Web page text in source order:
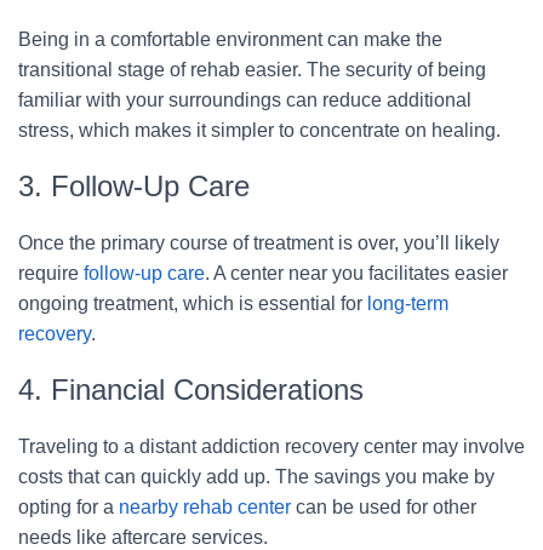
Being in a comfortable environment can make the
transitional stage of rehab easier. The security of being
familiar with your surroundings can reduce additional
stress, which makes it simpler to concentrate on healing.
3. Follow-Up Care
Once the primary course of treatment is over, you’ll likely
require follow-up care. A center near you facilitates easier
ongoing treatment, which is essential for long-term
recovery.
4. Financial Considerations
Traveling to a distant addiction recovery center may involve
costs that can quickly add up. The savings you make by
opting for a nearby rehab center can be used for other
needs like aftercare services.